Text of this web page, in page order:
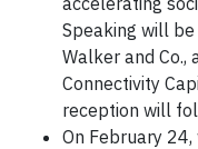
Speaking will
Walker and Co.,
Connectivity
reception will
On February